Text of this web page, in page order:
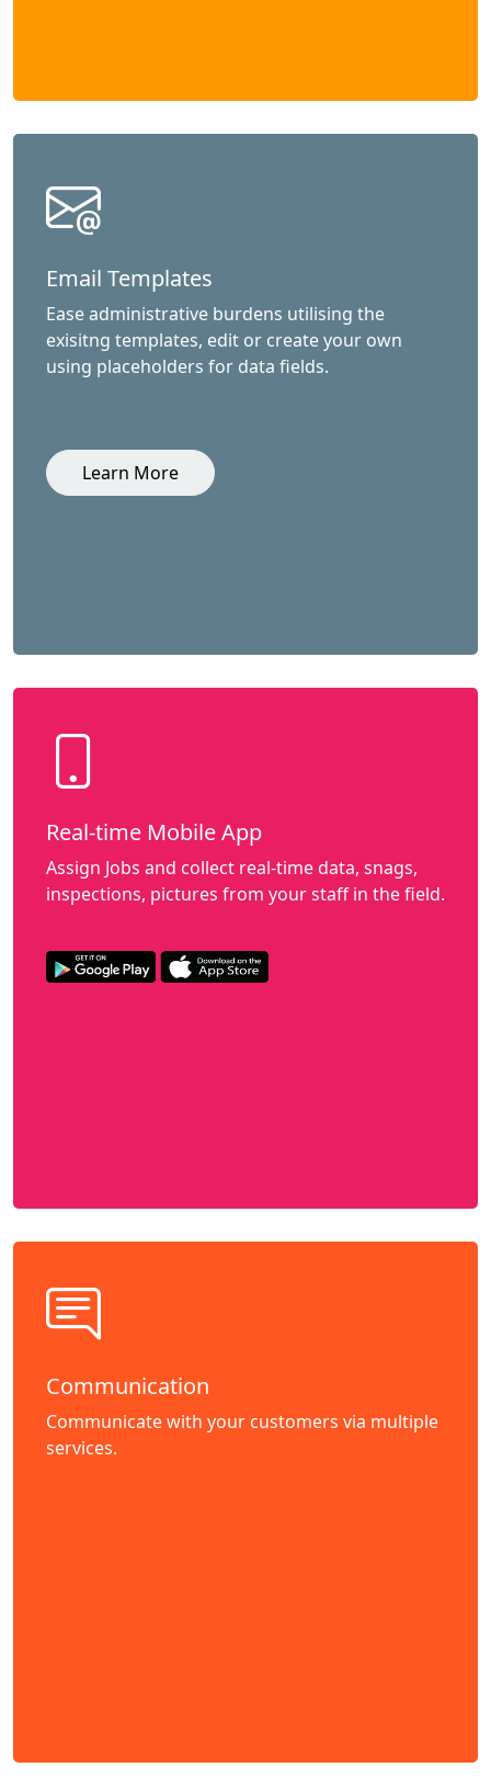
Email Templates
Ease administrative burdens utilising the
exisitng templates, edit or create your own
using placeholders for data fields.
Learn More
Real-time Mobile App
Assign Jobs and collect real-time data, snags,
inspections, pictures from your staff in the field.
Communication
Communicate with your customers via multiple
services.